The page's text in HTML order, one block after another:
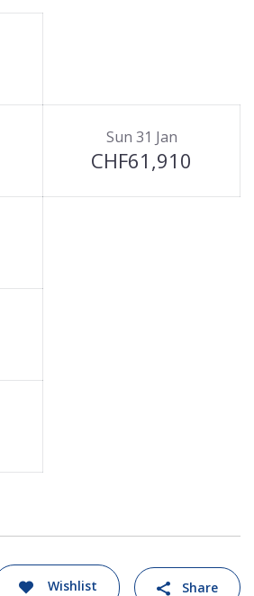
Sun 31 Jan
CHF61,910
Wishlist Share